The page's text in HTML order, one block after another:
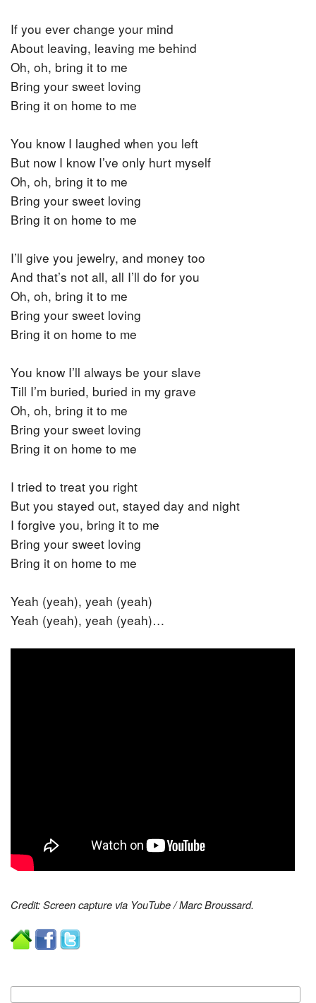
If you ever change your mind
About leaving, leaving me behind
Oh, oh, bring it to me
Bring your sweet loving
Bring it on home to me
You know I laughed when you left
But now I know I’ve only hurt myself
Oh, oh, bring it to me
Bring your sweet loving
Bring it on home to me
I’ll give you jewelry, and money too
And that’s not all, all I’ll do for you
Oh, oh, bring it to me
Bring your sweet loving
Bring it on home to me
You know I’ll always be your slave
Till I’m buried, buried in my grave
Oh, oh, bring it to me
Bring your sweet loving
Bring it on home to me
I tried to treat you right
But you stayed out, stayed day and night
I forgive you, bring it to me
Bring your sweet loving
Bring it on home to me
Yeah (yeah), yeah (yeah)
Yeah (yeah), yeah (yeah)…
Credit: Screen capture via YouTube / Marc Broussard.